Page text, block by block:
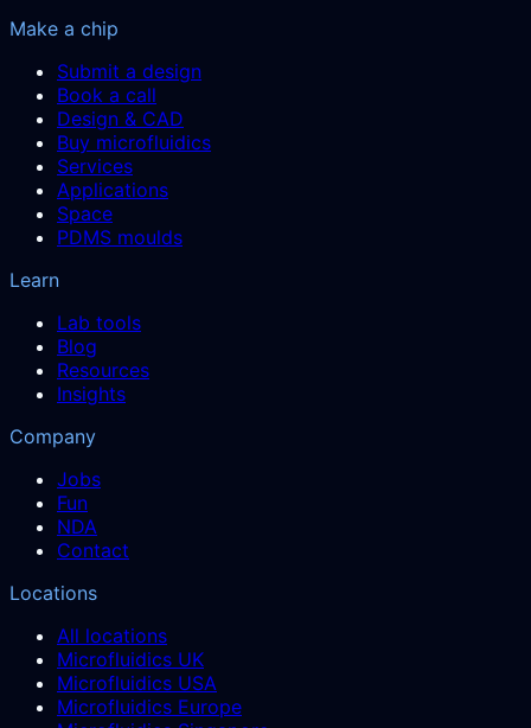
Make a chip
Submit a design
Book a call
Design & CAD
Buy microfluidics
Services
Applications
Space
PDMS moulds
Learn
Lab tools
Blog
Resources
Insights
Company
Jobs
Fun
NDA
Contact
Locations
All locations
Microfluidics UK
Microfluidics USA
Microfluidics Europe